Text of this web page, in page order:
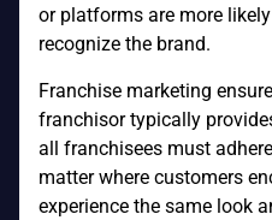
or platforms are more
recognize the brand.
Franchise marketing
franchisor typically
all franchisees must
matter where customers
experience the same look